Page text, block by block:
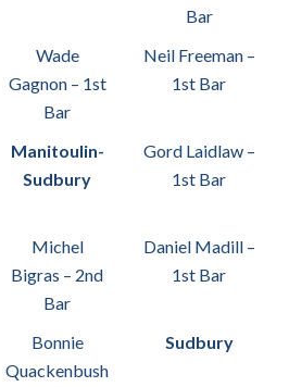
Bar
Wade
Gagnon – 1st
Bar
Neil Freeman –
1st Bar
Manitoulin-
Sudbury
Gord Laidlaw –
1st Bar
Michel
Bigras – 2nd
Bar
Daniel Madill –
1st Bar
Bonnie
Quackenbush
Sudbury